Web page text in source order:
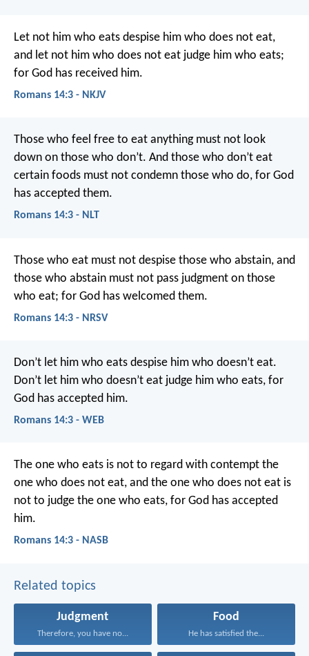
Let not him who eats despise him who does not eat,
and let not him who does not eat judge him who eats;
for God has received him.
Romans 14:3 - NKJV
Those who feel free to eat anything must not look
down on those who don’t. And those who don’t eat
certain foods must not condemn those who do, for God
has accepted them.
Romans 14:3 - NLT
Those who eat must not despise those who abstain, and
those who abstain must not pass judgment on those
who eat; for God has welcomed them.
Romans 14:3 - NRSV
Don’t let him who eats despise him who doesn’t eat.
Don’t let him who doesn’t eat judge him who eats, for
God has accepted him.
Romans 14:3 - WEB
The one who eats is not to regard with contempt the
one who does not eat, and the one who does not eat is
not to judge the one who eats, for God has accepted
him.
Romans 14:3 - NASB
Related topics
Judgment
Therefore, you have no...
Food
He has satisfied the...